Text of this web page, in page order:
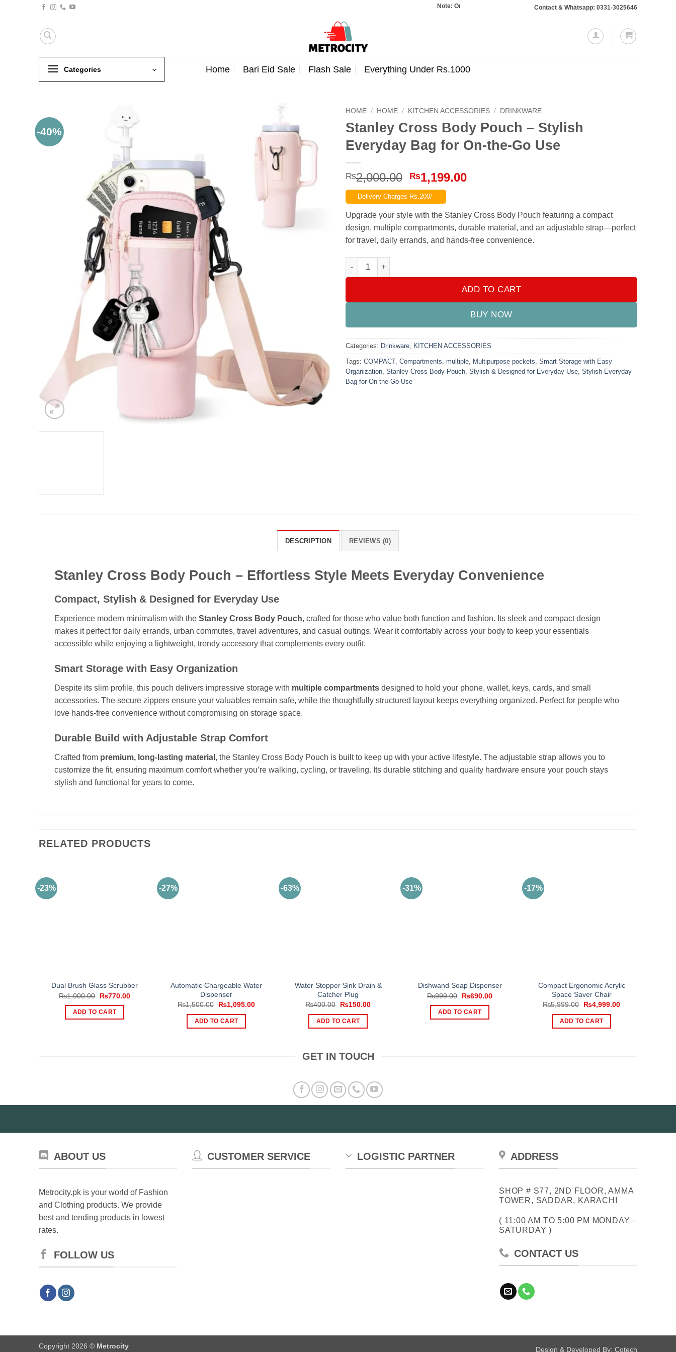
Note: Orders totaling Rs. 10,000 or more will require a 10% advance payment. Thanks
Contact & Whatsapp: 0331-3025646
Categories Home Bari Eid Sale Flash Sale Everything Under Rs.1000
-40%
HOME / HOME / KITCHEN ACCESSORIES / DRINKWARE
Stanley Cross Body Pouch – Stylish
Everyday Bag for On-the-Go Use
₨2,000.00 Original
price
was:
₨2,000.00.
₨1,199.00Current
₨1,199.00.
Delivery Charges Rs.200/-
Upgrade your style with the Stanley Cross Body Pouch featuring a compact
design, multiple compartments, durable material, and an adjustable strap—perfect
for travel, daily errands, and hands-free convenience.
Stanley Cross Body Pouch – Stylish Everyday Bag for On-the-Go Use quantity
ADD TO CART
BUY NOW
Categories: Drinkware KITCHEN ACCESSORIES
Tags: COMPACT, Compartments multiple Multipurpose pockets Smart Storage with Easy
Organization Stanley Cross Body Pouch Stylish & Designed for Everyday Use Stylish Everyday
Bag for On-the-Go Use
DESCRIPTION REVIEWS (0)
Stanley Cross Body Pouch – Effortless Style Meets Everyday Convenience
Compact, Stylish & Designed for Everyday Use
Experience modern minimalism with the Stanley Cross Body Pouch, crafted for those who value both function and fashion. Its sleek and compact design
makes it perfect for daily errands, urban commutes, travel adventures, and casual outings. Wear it comfortably across your body to keep your essentials
accessible while enjoying a lightweight, trendy accessory that complements every outfit.
Smart Storage with Easy Organization
Despite its slim profile, this pouch delivers impressive storage with multiple compartments designed to hold your phone, wallet, keys, cards, and small
accessories. The secure zippers ensure your valuables remain safe, while the thoughtfully structured layout keeps everything organized. Perfect for people who
love hands-free convenience without compromising on storage space.
Durable Build with Adjustable Strap Comfort
Crafted from premium, long-lasting material , the Stanley Cross Body Pouch is built to keep up with your active lifestyle. The adjustable strap allows you to
customize the fit, ensuring maximum comfort whether you’re walking, cycling, or traveling. Its durable stitching and quality hardware ensure your pouch stays
stylish and functional for years to come.
RELATED PRODUCTS
-23%
Dual Brush Glass Scrubber
₨1,000.00
Original
was:
₨1,000.00.
₨770.00Current
ADD TO CART
-27%
Automatic Chargeable Water
Dispenser
₨1,500.00
Original
was:
₨1,500.00.
₨1,095.00Current
ADD TO CART
-63%
Water Stopper Sink Drain &
Catcher Plug
₨400.00
Original
was:
₨400.00.
₨150.00Current
ADD TO CART
-31%
Dishwand Soap Dispenser
₨999.00
Original
was:
₨999.00.
₨690.00Current
ADD TO CART
-17%
Compact Ergonomic Acrylic
Space Saver Chair
₨5,999.00
Original
was:
₨5,999.00.
₨4,999.00Current
ADD TO CART
GET IN TOUCH
ABOUT US
Metrocity.pk is your world of Fashion
and Clothing products. We provide
best and tending products in lowest
rates.
FOLLOW US
CUSTOMER SERVICE LOGISTIC PARTNER ADDRESS
SHOP # S77, 2ND FLOOR, AMMA
TOWER, SADDAR, KARACHI
( 11:00 AM TO 5:00 PM MONDAY –
SATURDAY )
CONTACT US
Design & Developed By: Cotech
Copyright 2026 © Metrocity